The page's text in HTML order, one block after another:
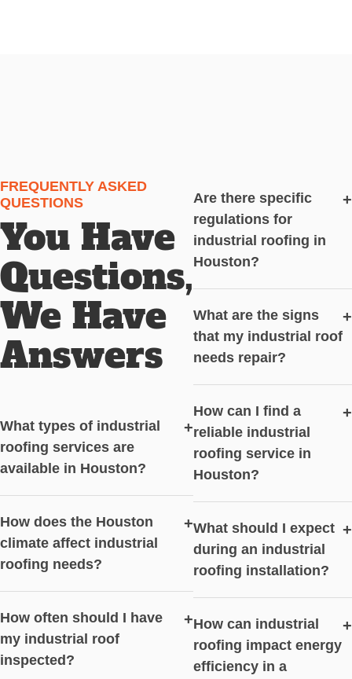
FREQUENTLY ASKED
QUESTIONS
You Have
Questions,
We Have
Answers
What types of industrial
roofing services are
available in Houston?
+
How does the Houston
climate affect industrial
roofing needs?
+
How often should I have
my industrial roof
inspected?
+
Are there specific
regulations for
industrial roofing in
Houston?
+
What are the signs
that my industrial roof
needs repair?
+
How can I find a
reliable industrial
roofing service in
Houston?
+
What should I expect
during an industrial
roofing installation?
+
How can industrial
roofing impact energy
efficiency in a
+